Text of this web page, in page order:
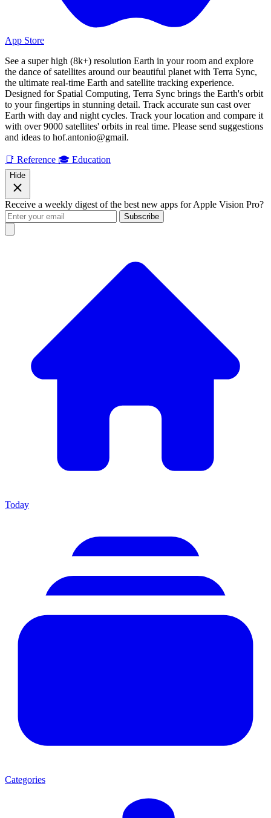
App Store
See a super high (8k+) resolution Earth in your room and explore
the dance of satellites around our beautiful planet with Terra Sync,
the ultimate real-time Earth and satellite tracking experience.
Designed for Spatial Computing, Terra Sync brings the Earth's orbit
to your fingertips in stunning detail. Track accurate sun cast over
Earth with day and night cycles. Track your location and compare it
with over 9000 satellites' orbits in real time. Please send suggestions
and ideas to hof.antonio@gmail.
📑 Reference 🎓 Education
Hide
Receive a weekly digest of the best new apps for Apple Vision Pro?
Subscribe
Today
Categories